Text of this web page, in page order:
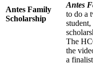
Antes Family
Scholarship
Antes
to do a
The
the
a